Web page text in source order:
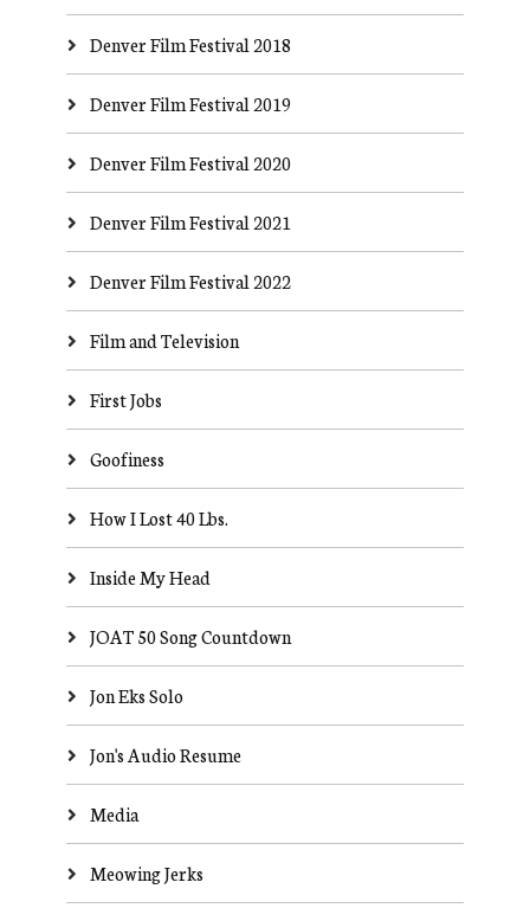
Denver Film Festival 2018
Denver Film Festival 2019
Denver Film Festival 2020
Denver Film Festival 2021
Denver Film Festival 2022
Film and Television
First Jobs
Goofiness
How I Lost 40 Lbs.
Inside My Head
JOAT 50 Song Countdown
Jon Eks Solo
Jon's Audio Resume
Media
Meowing Jerks